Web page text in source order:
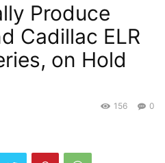
Produce
Cadillac ELR
on Hold
0
156